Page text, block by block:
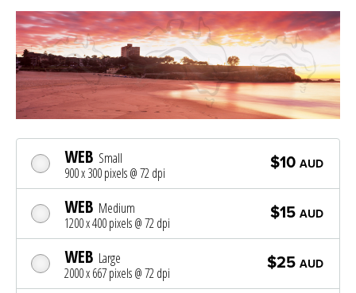
WEB Small
900 x 300 pixels @ 72 dpi
$10 AUD
WEB Medium
1200 x 400 pixels @ 72 dpi
$15 AUD
WEB Large
2000 x 667 pixels @ 72 dpi
$25 AUD